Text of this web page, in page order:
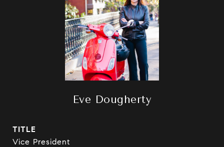
Eve Dougherty
TITLE
Vice President